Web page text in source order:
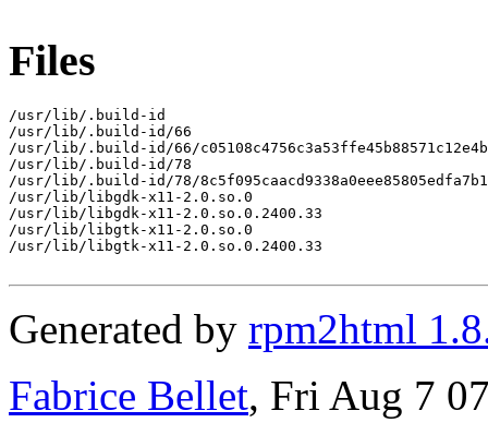
Files
/usr/lib/.build-id
/usr/lib/.build-id/66
/usr/lib/.build-id/66/
/usr/lib/.build-id/78
/usr/lib/.build-id/78/
/usr/lib/libgdk-x11-2.0.so.0
/usr/lib/libgdk-x11-2.0.so.0.2400.33
/usr/lib/libgtk-x11-2.0.so.0
/usr/lib/libgtk-x11-2.0.so.0.2400.33
Generated by rpm2html
Fabrice Bellet, Fri Aug 7